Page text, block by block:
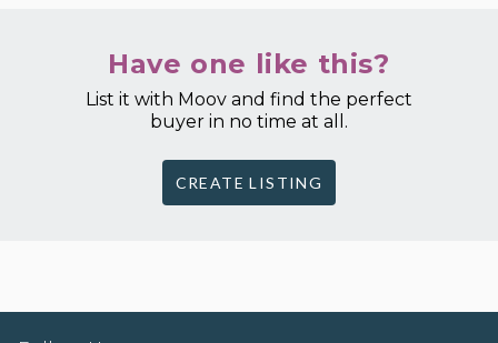
Have one like this?
List it with Moov and find the perfect
buyer in no time at all.
CREATE LISTING